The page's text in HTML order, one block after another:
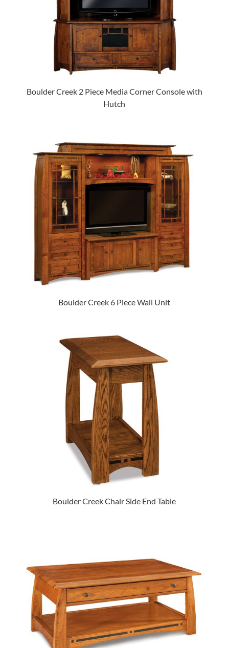
Boulder Creek 2 Piece Media Corner Console with
Hutch
Boulder Creek 6 Piece Wall Unit
Boulder Creek Chair Side End Table